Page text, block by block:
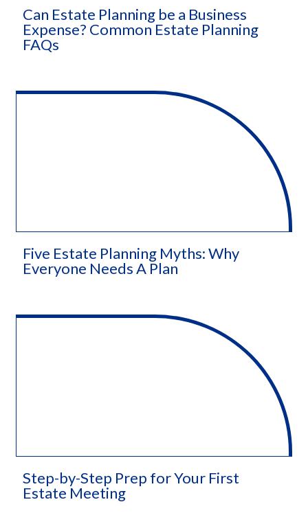
Can Estate Planning be a Business
Expense? Common Estate Planning
FAQs
Five Estate Planning Myths: Why
Everyone Needs A Plan
Step-by-Step Prep for Your First
Estate Meeting